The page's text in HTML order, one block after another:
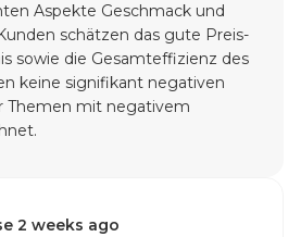
Aspekte Geschmack und
schätzen das gute Preis-
sowie die Gesamteffizienz des
keine signifikant negativen
Themen mit negativem
2 weeks ago